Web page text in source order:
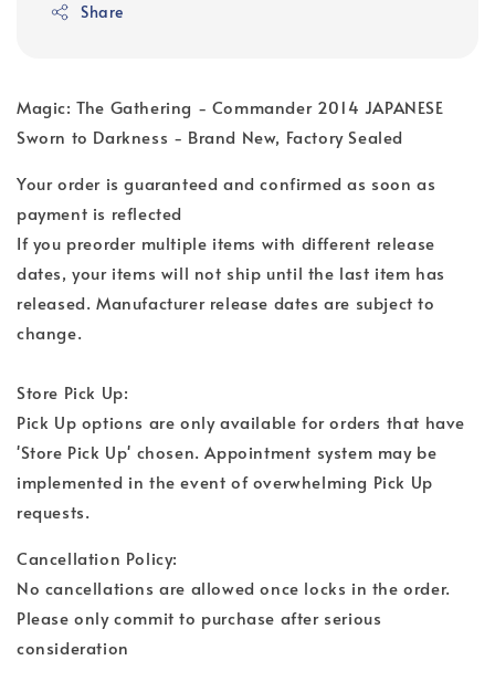
Share
Magic: The Gathering - Commander 2014 JAPANESE
Sworn to Darkness - Brand New, Factory Sealed
Your order is guaranteed and confirmed as soon as
payment is reflected
If you preorder multiple items with different release
dates, your items will not ship until the last item has
released. Manufacturer release dates are subject to
change.
Store Pick Up:
Pick Up options are only available for orders that have
'Store Pick Up' chosen. Appointment system may be
implemented in the event of overwhelming Pick Up
requests.
Cancellation Policy:
No cancellations are allowed once locks in the order.
Please only commit to purchase after serious
consideration